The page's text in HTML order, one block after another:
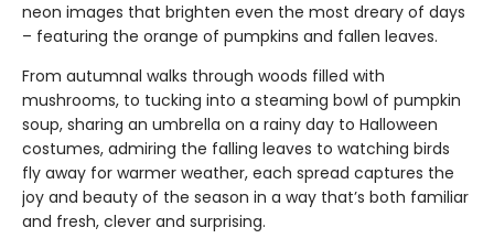
neon images that brighten even the most dreary of days
– featuring the orange of pumpkins and fallen leaves.
From autumnal walks through woods filled with
mushrooms, to tucking into a steaming bowl of pumpkin
soup, sharing an umbrella on a rainy day to Halloween
costumes, admiring the falling leaves to watching birds
fly away for warmer weather, each spread captures the
joy and beauty of the season in a way that’s both familiar
and fresh, clever and surprising.